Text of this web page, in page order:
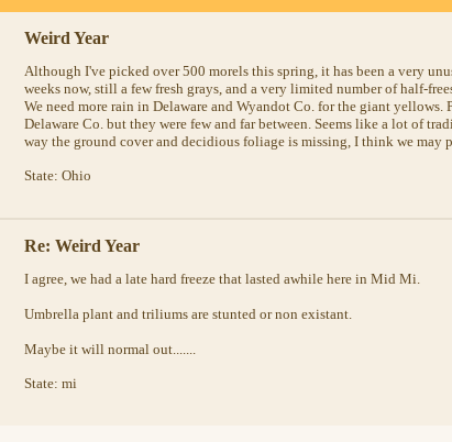
Weird Year
Although I've picked over 500 morels this spring, it has been a very
weeks now, still a few fresh grays, and a very limited number of half-
We need more rain in Delaware and Wyandot Co. for the giant
Delaware Co. but they were few and far between. Seems like a lot of
way the ground cover and decidious foliage is missing, I think we may
State: Ohio
Re: Weird Year
I agree, we had a late hard freeze that lasted awhile here in Mid Mi.
Umbrella plant and triliums are stunted or non existant.
Maybe it will normal out.......
State: mi